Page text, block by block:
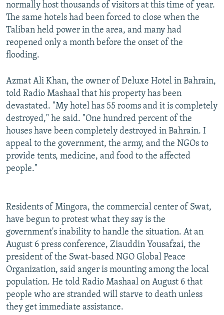
normally host thousands of visitors at this time of year.
The same hotels had been forced to close when the
Taliban held power in the area, and many had
reopened only a month before the onset of the
flooding.
Azmat Ali Khan, the owner of Deluxe Hotel in Bahrain,
told Radio Mashaal that his property has been
devastated. "My hotel has 55 rooms and it is completely
destroyed," he said. "One hundred percent of the
houses have been completely destroyed in Bahrain. I
appeal to the government, the army, and the NGOs to
provide tents, medicine, and food to the affected
people."
Residents of Mingora, the commercial center of Swat,
have begun to protest what they say is the
government's inability to handle the situation. At an
August 6 press conference, Ziauddin Yousafzai, the
president of the Swat-based NGO Global Peace
Organization, said anger is mounting among the local
population. He told Radio Mashaal on August 6 that
people who are stranded will starve to death unless
they get immediate assistance.